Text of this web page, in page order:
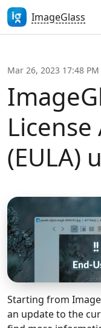
ImageGlass
Mar 26, 2023 17:48 PM
(EULA)
Starting from
an update to the